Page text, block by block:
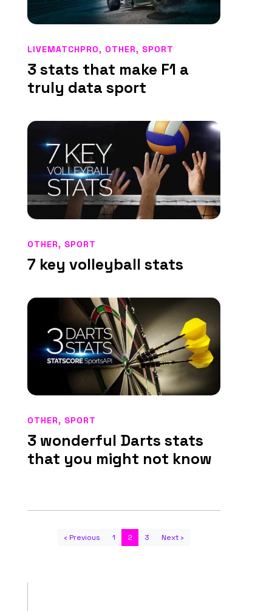
3 stats that make F1 a
truly data sport
LIVEMATCHPRO, OTHER, SPORT
7 key volleyball stats
OTHER, SPORT
3 wonderful Darts stats
that you might not know
OTHER, SPORT
‹ Previous 1 2 3 Next ›